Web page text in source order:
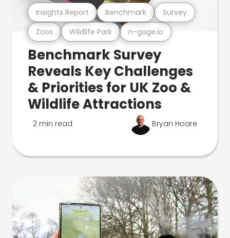
Zoos Wildlife Park n-gage.io
Insights Report Benchmark Survey
Benchmark Survey
Reveals Key Challenges
& Priorities for UK Zoo &
Wildlife Attractions
2 min read Bryan Hoare